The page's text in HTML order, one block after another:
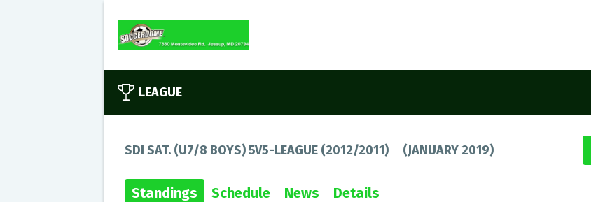
LEAGUE
SDI SAT. (U7/8 BOYS) 5V5-LEAGUE (2012/2011) (JANUARY 2019)
Standings Schedule News Details